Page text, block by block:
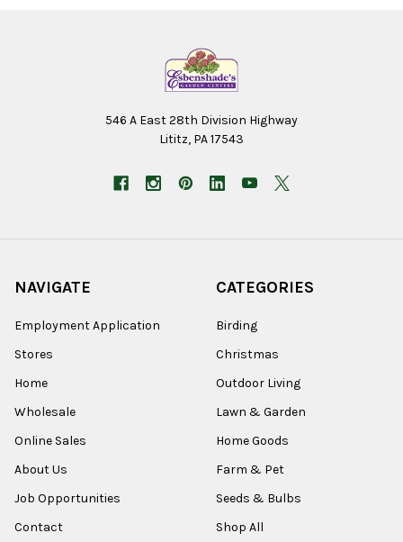
546 A East 28th Division Highway
Lititz, PA 17543
NAVIGATE
Employment Application
Stores
Home
Wholesale
Online Sales
About Us
Job Opportunities
Contact
CATEGORIES
Birding
Christmas
Outdoor Living
Lawn & Garden
Home Goods
Farm & Pet
Seeds & Bulbs
Shop All